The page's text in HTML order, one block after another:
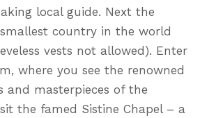
local guide. Next the
country in the world
vests not allowed). Enter
where you see the renowned
and masterpieces of the
the famed Sistine Chapel – a